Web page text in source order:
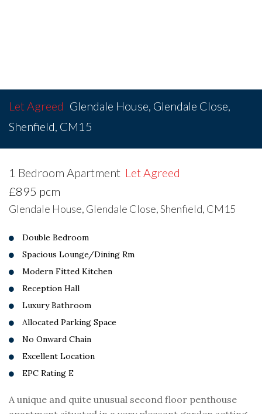
Let Agreed Glendale House, Glendale Close,
Shenfield, CM15
1 Bedroom Apartment Let Agreed
£895 pcm
Glendale House, Glendale Close, Shenfield, CM15
Double Bedroom
Spacious Lounge/Dining Rm
Modern Fitted Kitchen
Reception Hall
Luxury Bathroom
Allocated Parking Space
No Onward Chain
Excellent Location
EPC Rating E
A unique and quite unusual second floor penthouse